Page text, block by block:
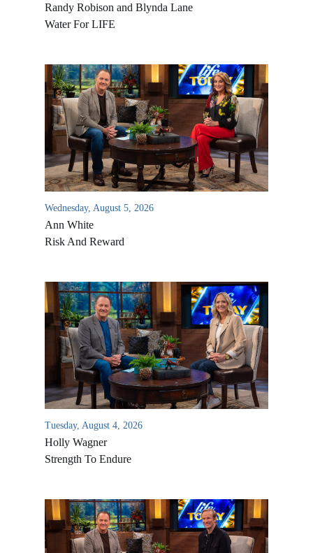
Randy Robison and Blynda Lane
Water For LIFE
Wednesday, August 5, 2026
Ann White
Risk And Reward
Tuesday, August 4, 2026
Holly Wagner
Strength To Endure